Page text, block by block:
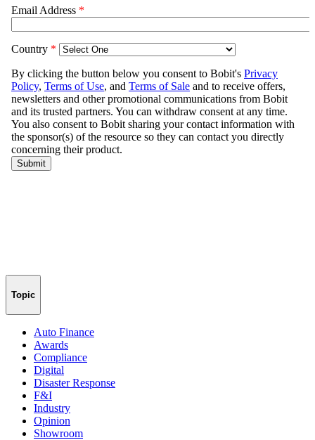
Topic
Auto Finance
Awards
Compliance
Digital
Disaster Response
F&I
Industry
Opinion
Showroom